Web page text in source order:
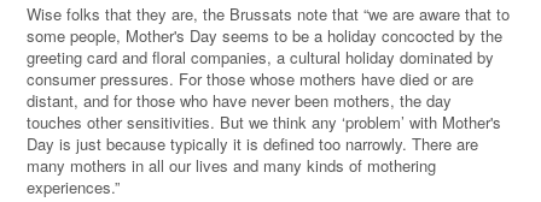
Wise folks that they are, the Brussats note that “we are aware that to
some people, Mother's Day seems to be a holiday concocted by the
greeting card and floral companies, a cultural holiday dominated by
consumer pressures. For those whose mothers have died or are
distant, and for those who have never been mothers, the day
touches other sensitivities. But we think any ‘problem’ with Mother's
Day is just because typically it is defined too narrowly. There are
many mothers in all our lives and many kinds of mothering
experiences.”